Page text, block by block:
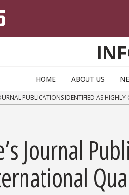
HOME ABOUT US
PUBLICATIONS IDENTIFIED AS
Journal